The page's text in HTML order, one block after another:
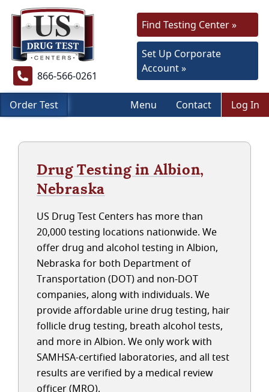
866-566-0261
Find Testing Center »
Set Up Corporate
Account »
Order Test Menu Contact Log In
Drug Testing in Albion,
Nebraska
US Drug Test Centers has more than
20,000 testing locations nationwide. We
offer drug and alcohol testing in Albion,
Nebraska for both Department of
Transportation (DOT) and non-DOT
companies, along with individuals. We
provide affordable urine drug testing, hair
follicle drug testing, breath alcohol tests,
and more in Albion. We only work with
SAMHSA-certified laboratories, and all test
results are verified by a medical review
officer (MRO).